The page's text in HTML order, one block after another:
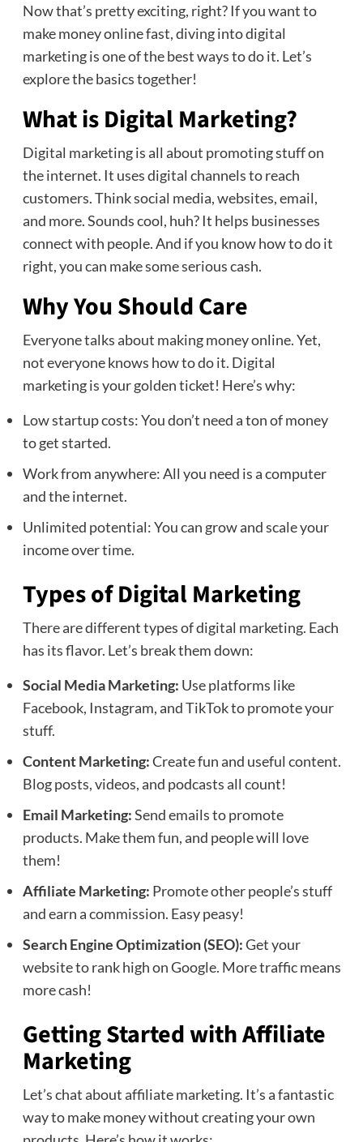
Now that’s pretty exciting, right? If you want to
make money online fast, diving into digital
marketing is one of the best ways to do it. Let’s
explore the basics together!
What is Digital Marketing?
Digital marketing is all about promoting stuff on
the internet. It uses digital channels to reach
customers. Think social media, websites, email,
and more. Sounds cool, huh? It helps businesses
connect with people. And if you know how to do it
right, you can make some serious cash.
Why You Should Care
Everyone talks about making money online. Yet,
not everyone knows how to do it. Digital
marketing is your golden ticket! Here’s why:
Low startup costs: You don’t need a ton of money
to get started.
Work from anywhere: All you need is a computer
and the internet.
Unlimited potential: You can grow and scale your
income over time.
Types of Digital Marketing
There are different types of digital marketing. Each
has its flavor. Let’s break them down:
Social Media Marketing: Use platforms like
Facebook, Instagram, and TikTok to promote your
stuff.
Content Marketing:Create fun and useful content.
Blog posts, videos, and podcasts all count!
Email Marketing:Send emails to promote
products. Make them fun, and people will love
them!
Affiliate Marketing: Promote other people’s stuff
and earn a commission. Easy peasy!
Search Engine Optimization (SEO):Get your
website to rank high on Google. More traffic means
more cash!
Getting Started with Affiliate
Marketing
Let’s chat about affiliate marketing. It’s a fantastic
way to make money without creating your own